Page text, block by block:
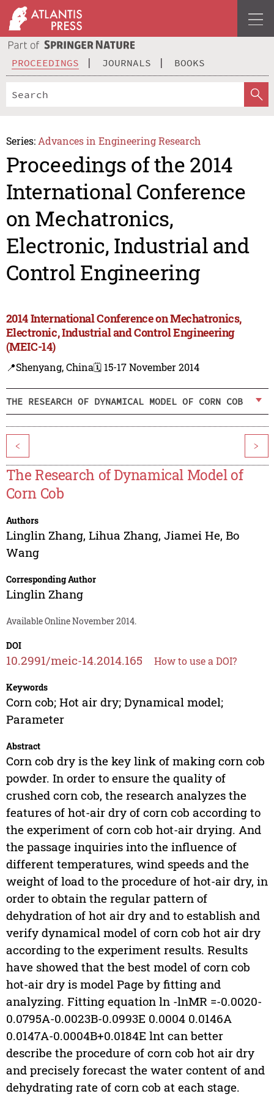
PROCEEDINGS JOURNALS BOOKS
Series: Advances in Engineering Research
Proceedings of the 2014
International Conference
on Mechatronics,
Electronic, Industrial and
Control Engineering
2014 International Conference on Mechatronics,
Electronic, Industrial and Control Engineering
(MEIC-14)
📍Shenyang, China🗓️ 15-17 November 2014
THE RESEARCH OF DYNAMICAL MODEL OF CORN COB
< >
The Research of Dynamical Model of
Corn Cob
Authors
Linglin Zhang, Lihua Zhang, Jiamei He, Bo
Wang
Corresponding Author
Linglin Zhang
Available Online November 2014.
DOI
10.2991/meic-14.2014.165 How to use a DOI?
Keywords
Corn cob; Hot air dry; Dynamical model;
Parameter
Abstract
Corn cob dry is the key link of making corn cob
powder. In order to ensure the quality of
crushed corn cob, the research analyzes the
features of hot-air dry of corn cob according to
the experiment of corn cob hot-air drying. And
the passage inquiries into the influence of
different temperatures, wind speeds and the
weight of load to the procedure of hot-air dry, in
order to obtain the regular pattern of
dehydration of hot air dry and to establish and
verify dynamical model of corn cob hot air dry
according to the experiment results. Results
have showed that the best model of corn cob
hot-air dry is model Page by fitting and
analyzing. Fitting equation ln -lnMR =-0.0020-
0.0795A-0.0023B-0.0993E 0.0004 0.0146A
0.0147A-0.0004B+0.0184E lnt can better
describe the procedure of corn cob hot air dry
and precisely forecast the water content of and
dehydrating rate of corn cob at each stage.